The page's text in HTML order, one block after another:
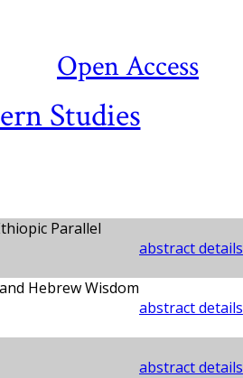
Open Access
Studies
Parallel
abstract details
Hebrew Wisdom
abstract details
abstract details